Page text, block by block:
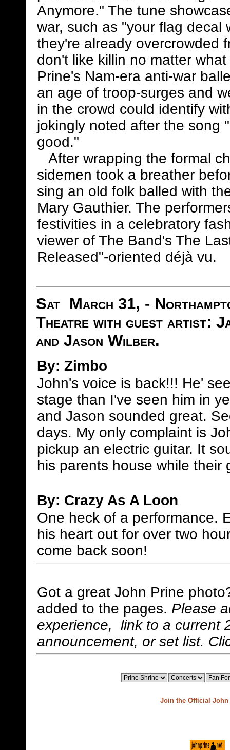
Anymore." The tune
war, such as "your flag
they're already overcrowded
don't like killin no matter
Prine's Nam-era anti-war
an age of troop-surges and
in the crowd could identify
jokingly noted after the song
good."
After wrapping the formal
sidemen took a breather
sing an old folk balled with
Mary Gauthier. The
festivities in a celebratory
viewer of The Band's The
Released"-oriented déjà vu.
Sat March 31, -
Theatre with guest artist:
and Jason Wilber.
By: Zimbo
John's voice is back!!! He'
stage than I've seen him in
and Jason sounded great.
days. My only complaint is
pickup an electric guitar. It
his parents house while their
By: Crazy As A Loon
One heck of a performance.
his heart out for over two
come back soon!
Got a great John Prine
added to the pages. Please
experience, link to a current
announcement, or set list.
Join the Official